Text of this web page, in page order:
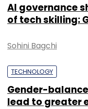
AI governance
of tech skilling:
Sohini Bagchi
TECHNOLOGY
Gender-
lead to greater